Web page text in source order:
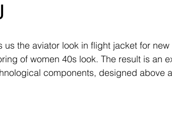
the aviator look in flight jacket for new
of women 40s look. The result is an
components, designed above